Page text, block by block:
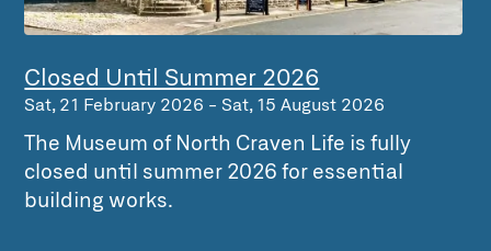
Closed Until Summer 2026
Sat, 21 February 2026 - Sat, 15 August 2026
The Museum of North Craven Life is fully
closed until summer 2026 for essential
building works.